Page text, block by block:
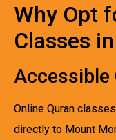
Why Opt
Classes
Accessible
Online Quran
directly to Mount